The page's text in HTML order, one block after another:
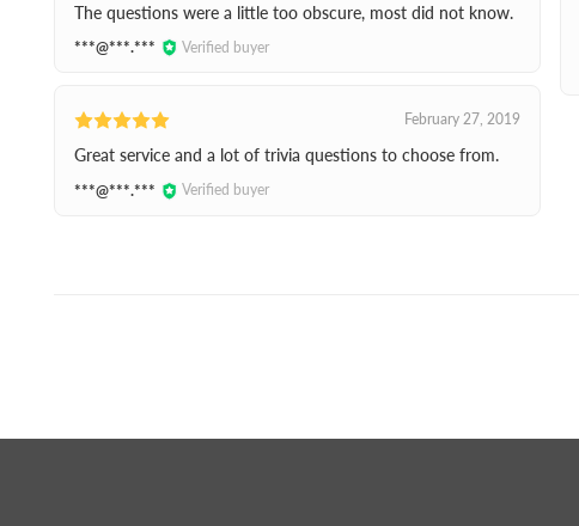
The questions were a little too obscure, most did not know.
***@***.*** Verified buyer
February 27, 2019
Great service and a lot of trivia questions to choose from.
***@***.*** Verified buyer